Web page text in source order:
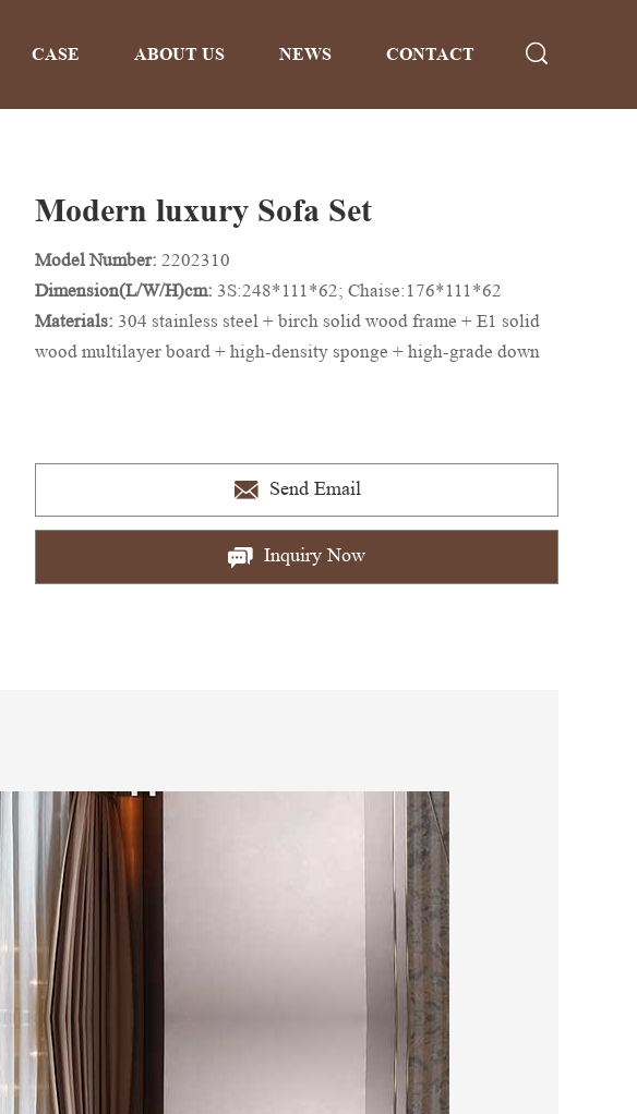
CASE ABOUT US NEWS CONTACT
Modern luxury Sofa Set
Model Number: 2202310
Dimension(L/W/H)cm: 3S:248*111*62; Chaise:176*111*62
Materials: 304 stainless steel + birch solid wood frame + E1 solid
wood multilayer board + high-density sponge + high-grade down
Send Email
Inquiry Now